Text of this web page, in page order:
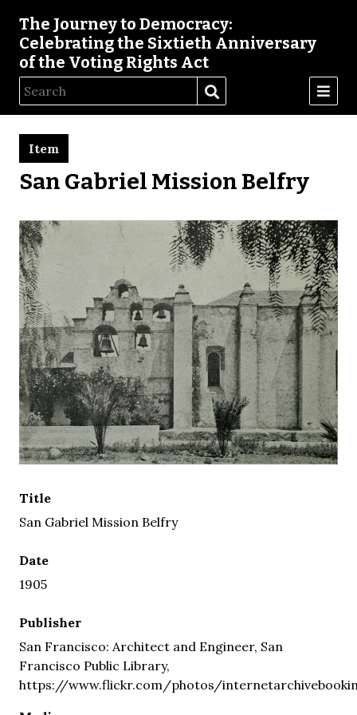
The Journey to Democracy:
Celebrating the Sixtieth Anniversary
of the Voting Rights Act
San Gabriel Mission Belfry
Item
Title
San Gabriel Mission Belfry
Date
1905
Publisher
San Francisco: Architect and Engineer, San
Francisco Public Library,
https://www.flickr.com/photos/